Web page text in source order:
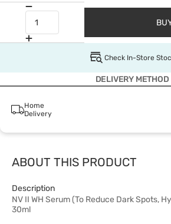
Check In-Store
DELIVERY METHOD
Home
Delivery
ABOUT THIS PRODUCT
Description
NV II WH Serum (To Reduce Dark Spots,
30ml